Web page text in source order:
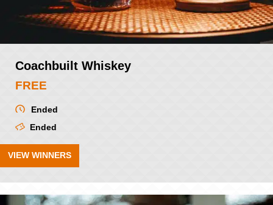
Coachbuilt Whiskey
FREE
Ended
Ended
VIEW WINNERS